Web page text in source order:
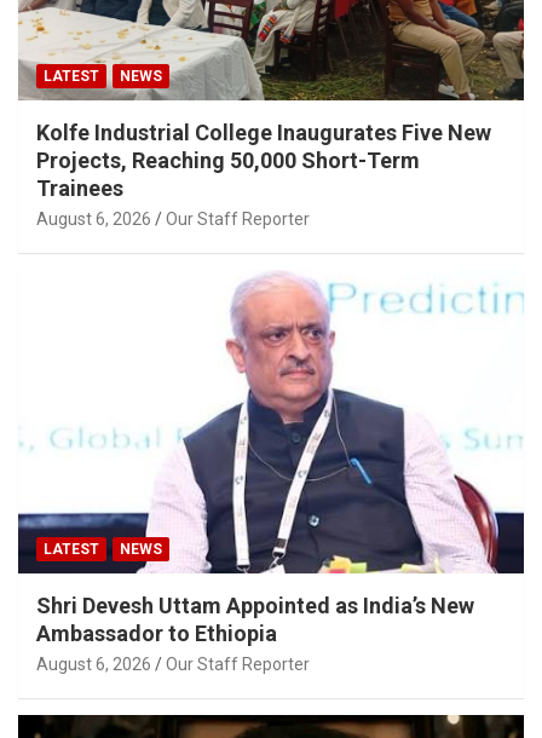
LATEST NEWS
Kolfe Industrial College Inaugurates Five New
Projects, Reaching 50,000 Short-Term
Trainees
August 6, 2026 Our Staff Reporter
LATEST NEWS
Shri Devesh Uttam Appointed as India’s New
Ambassador to Ethiopia
August 6, 2026 Our Staff Reporter